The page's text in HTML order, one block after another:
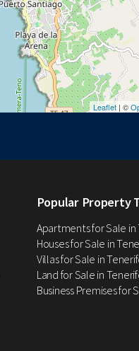
Leaflet | ©
Popular Property
Apartments for Sale in
Houses for Sale in
Villas for Sale in
Land for Sale in
Business Premises for